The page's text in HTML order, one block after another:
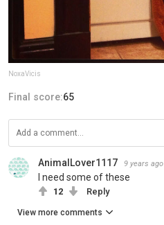
NoxaVicis
Final score:65
AnimalLover1117 9 years ago
I need some of these
12 Reply
View more comments